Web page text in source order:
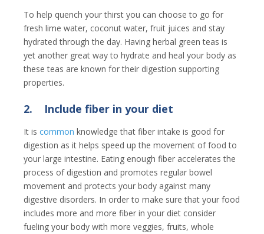
To help quench your thirst you can choose to go for
fresh lime water, coconut water, fruit juices and stay
hydrated through the day. Having herbal green teas is
yet another great way to hydrate and heal your body as
these teas are known for their digestion supporting
properties.
2. Include fiber in your diet
It is common knowledge that fiber intake is good for
digestion as it helps speed up the movement of food to
your large intestine. Eating enough fiber accelerates the
process of digestion and promotes regular bowel
movement and protects your body against many
digestive disorders. In order to make sure that your food
includes more and more fiber in your diet consider
fueling your body with more veggies, fruits, whole